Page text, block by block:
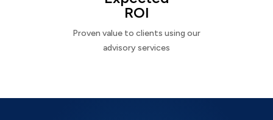
ROI
Proven value to clients using our
advisory services